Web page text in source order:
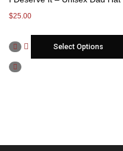
$25.00
Select Options